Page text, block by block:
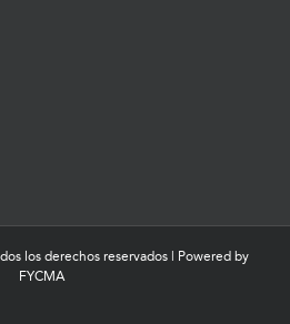
los derechos reservados | Powered by
FYCMA